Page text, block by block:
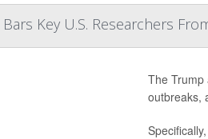
Key U.S. Researchers
The Trump
outbreaks,